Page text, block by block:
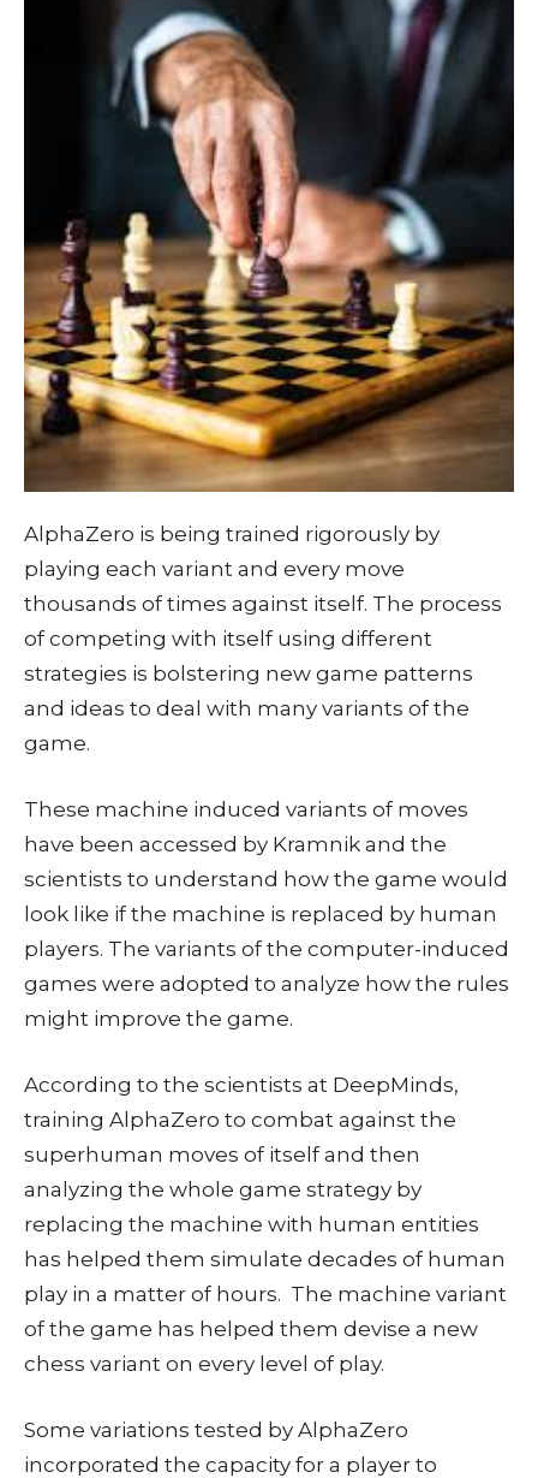
AlphaZero is being trained rigorously by
playing each variant and every move
thousands of times against itself. The process
of competing with itself using different
strategies is bolstering new game patterns
and ideas to deal with many variants of the
game.
These machine induced variants of moves
have been accessed by Kramnik and the
scientists to understand how the game would
look like if the machine is replaced by human
players. The variants of the computer-induced
games were adopted to analyze how the rules
might improve the game.
According to the scientists at DeepMinds,
training AlphaZero to combat against the
superhuman moves of itself and then
analyzing the whole game strategy by
replacing the machine with human entities
has helped them simulate decades of human
play in a matter of hours. The machine variant
of the game has helped them devise a new
chess variant on every level of play.
Some variations tested by AlphaZero
incorporated the capacity for a player to